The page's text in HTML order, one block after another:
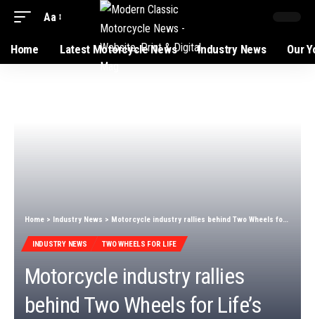
Aa
Home Latest Motorcycle News Industry News Our
Home > Industry News > Motorcycle industry rallies behind Two Wheels for Life’s ‘The Big Ride’
INDUSTRY NEWS TWO WHEELS FOR LIFE
Motorcycle industry rallies
behind Two Wheels for Life’s